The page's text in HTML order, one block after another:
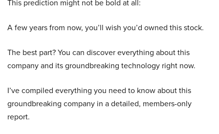
This prediction might not be bold at all:
A few years from now, you’ll wish you’d owned this stock.
The best part? You can discover everything about this
company and its groundbreaking technology right now.
I’ve compiled everything you need to know about this
groundbreaking company in a detailed, members-only
report.